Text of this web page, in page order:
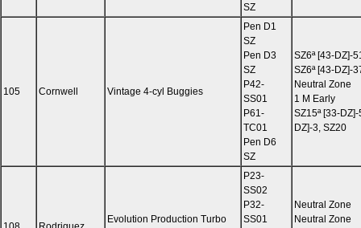
SZ
105 Cornwell Vintage 4-cyl Buggies
Pen D1
SZ
Pen D3
SZ
P42-
SS01
P61-
TC01
Pen D6
SZ
SZ6ª [43-DZ]-
SZ6ª [43-DZ]-
Neutral Zone
1 M Early
SZ15ª [33-
DZ]-3, SZ20
Evolution Production Turbo
P23-
SS02
P32-
SS01
Neutral Zone
Neutral Zone